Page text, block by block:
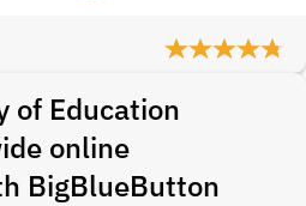
of Education
online
BigBlueButton